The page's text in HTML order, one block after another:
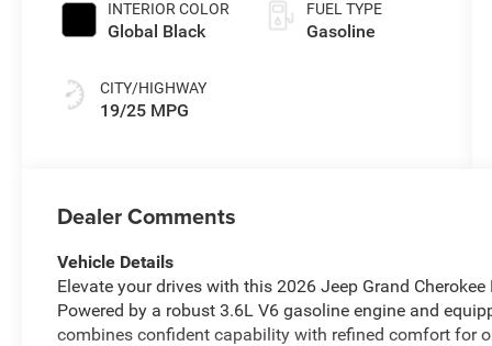
INTERIOR COLOR
Global Black
CITY/HIGHWAY
19/25 MPG
FUEL TYPE
Gasoline
Dealer Comments
Vehicle Details
Elevate your drives with this 2026 Jeep Grand
Powered by a robust 3.6L V6 gasoline engine and
combines confident capability with refined comfort for